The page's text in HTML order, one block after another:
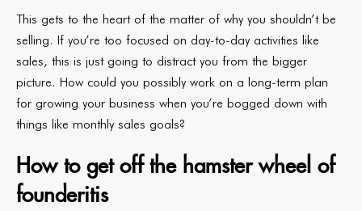
This gets to the heart of the matter of why you shouldn’t be
selling. If you’re too focused on day-to-day activities like
sales, this is just going to distract you from the bigger
picture. How could you possibly work on a long-term plan
for growing your business when you’re bogged down with
things like monthly sales goals?
How to get off the hamster wheel of
founderitis